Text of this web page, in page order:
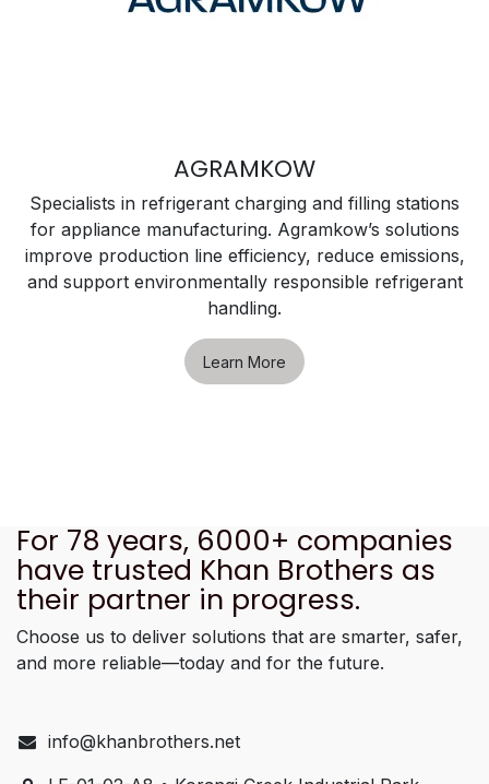
AGRAMKOW
Specialists in refrigerant charging and filling stations
for appliance manufacturing. Agramkow’s solutions
improve production line efficiency, reduce emissions,
and support environmentally responsible refrigerant
handling.
Learn More
For 78 years, 6000+ companies
have trusted Khan Brothers as
their partner in progress.
Choose us to deliver solutions that are smarter, safer,
and more reliable—today and for the future.
info@khanbrothers.net